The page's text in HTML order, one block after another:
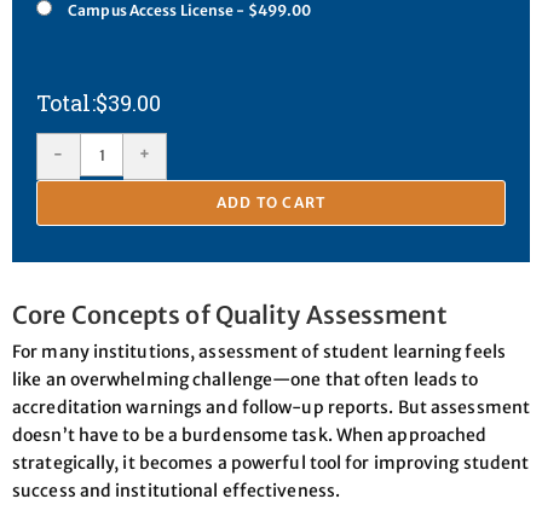
Campus Access License - $499.00
$39.00
- +
ADD TO CART
Core Concepts of Quality Assessment
For many institutions, assessment of student learning feels
like an overwhelming challenge—one that often leads to
accreditation warnings and follow-up reports. But assessment
doesn’t have to be a burdensome task. When approached
strategically, it becomes a powerful tool for improving student
success and institutional effectiveness.